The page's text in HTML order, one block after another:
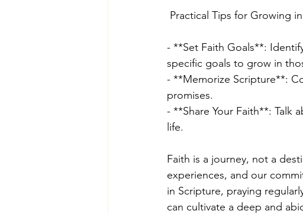
Practical Tips for Growing
- **Set Faith Goals**:
specific goals to grow in
- **Memorize Scripture**:
promises.
- **Share Your Faith**: Talk
life.
Faith is a journey, not a
experiences, and our
in Scripture, praying
can cultivate a deep and